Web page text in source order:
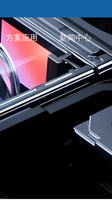
方案应用 新闻中心